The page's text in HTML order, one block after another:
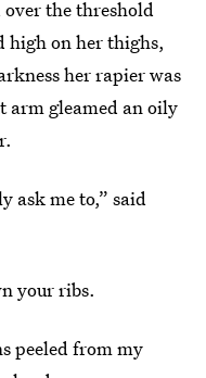
the threshold
high on her thighs,
her rapier was
arm gleamed an oily
ask me to,” said
your ribs.
peeled from my